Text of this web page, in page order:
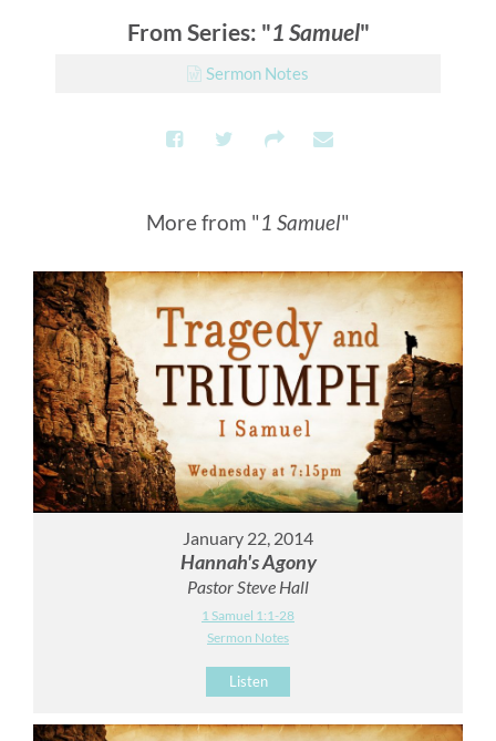
From Series: "1 Samuel"
Sermon Notes
More from "1 Samuel"
January 22, 2014
Hannah's Agony
Pastor Steve Hall
1 Samuel 1:1-28
Sermon Notes
Listen